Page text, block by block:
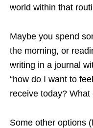
world within that
Maybe you spend
the morning, or
writing in a journal
“how do I want to
receive today? What
Some other options